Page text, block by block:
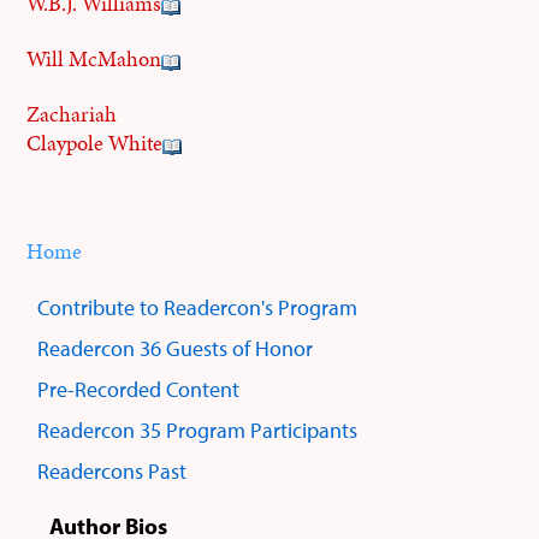
Will McMahon
Zachariah
Claypole White
You
here:
Home
menus
Contribute to Readercon's Program
Readercon 36 Guests of Honor
Pre-Recorded Content
Readercon 35 Program Participants
Readercons Past
Author Bios